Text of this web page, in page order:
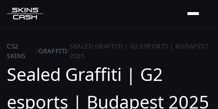
CS2
SKINS
/GRAFFITI/
SEALED GRAFFITI | G2 ESPORTS | BUDAPEST
2025
Sealed Graffiti | G2
esports | Budapest 2025